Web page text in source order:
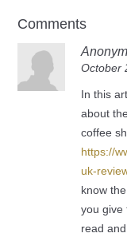
Comments
October
In this
about
coffee
https://
uk-
know
you give
read